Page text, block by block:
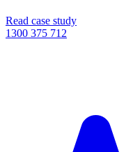
Read case study
1300 375 712